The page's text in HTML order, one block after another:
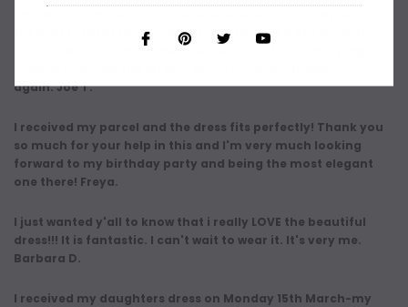
the big reveal of them can not wait there is a big show of
200++ can not wait. Thank you I will need to go shopping
again. Joe T.
I received my parcel and the dress fits perfectly! Thank you
so much for your help in this and I'm very much looking
forward to my birthday party and being the most elegant
one there! Freya.
I just wanted y'all to know that i really LOVE the beautiful
dress!!! It is fantastic. I can't wait to wear it. It's very me.
Barbara D.
I received my daughters dress on Monday 15th March-my